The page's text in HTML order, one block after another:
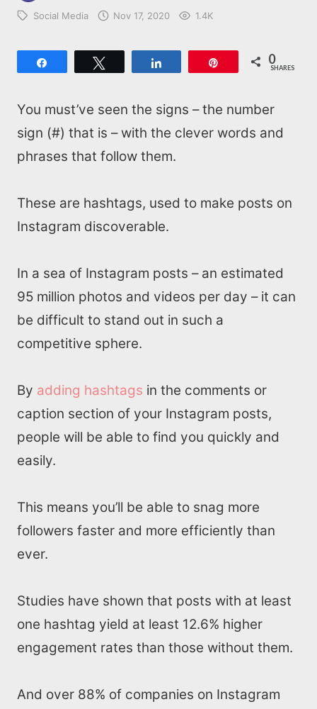
Social Media Nov 17, 2020 1.4K
0
SHARES
You must’ve seen the signs – the number
sign (#) that is – with the clever words and
phrases that follow them.
These are hashtags, used to make posts on
Instagram discoverable.
In a sea of Instagram posts – an estimated
95 million photos and videos per day – it can
be difficult to stand out in such a
competitive sphere.
By adding hashtags in the comments or
caption section of your Instagram posts,
people will be able to find you quickly and
easily.
This means you’ll be able to snag more
followers faster and more efficiently than
ever.
Studies have shown that posts with at least
one hashtag yield at least 12.6% higher
engagement rates than those without them.
And over 88% of companies on Instagram